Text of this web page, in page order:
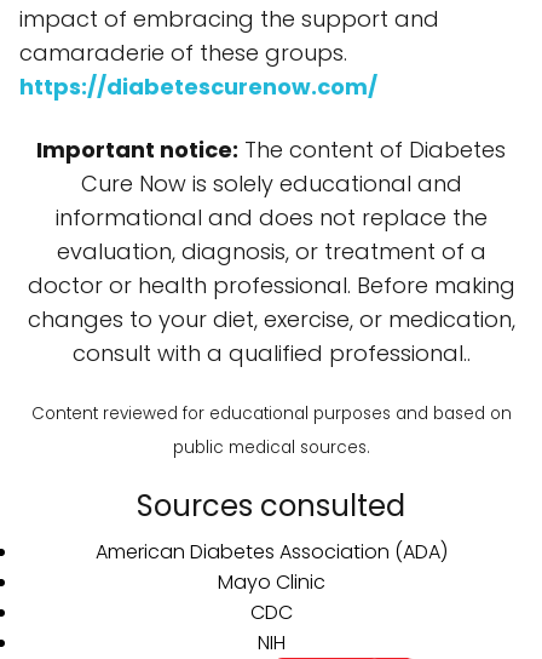
impact of embracing the support and
camaraderie of these groups.
https://diabetescurenow.com/
Important notice: The content of Diabetes
Cure Now is solely educational and
informational and does not replace the
evaluation, diagnosis, or treatment of a
doctor or health professional. Before making
changes to your diet, exercise, or medication,
consult with a qualified professional..
Content reviewed for educational purposes and based on
public medical sources.
Sources consulted
American Diabetes Association (ADA)
Mayo Clinic
CDC
NIH